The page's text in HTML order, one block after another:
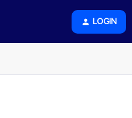
LOGIN